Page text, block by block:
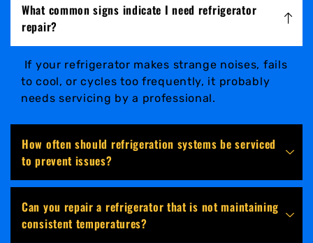
What common signs indicate I need refrigerator
repair?
If your refrigerator makes strange noises, fails
to cool, or cycles too frequently, it probably
needs servicing by a professional.
How often should refrigeration systems be serviced
to prevent issues?
Can you repair a refrigerator that is not maintaining
consistent temperatures?